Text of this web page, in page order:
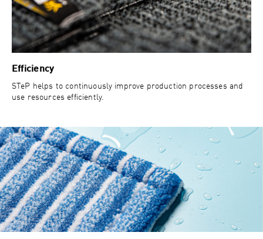
Efficiency
STeP helps to continuously improve production processes and
use resources efficiently.